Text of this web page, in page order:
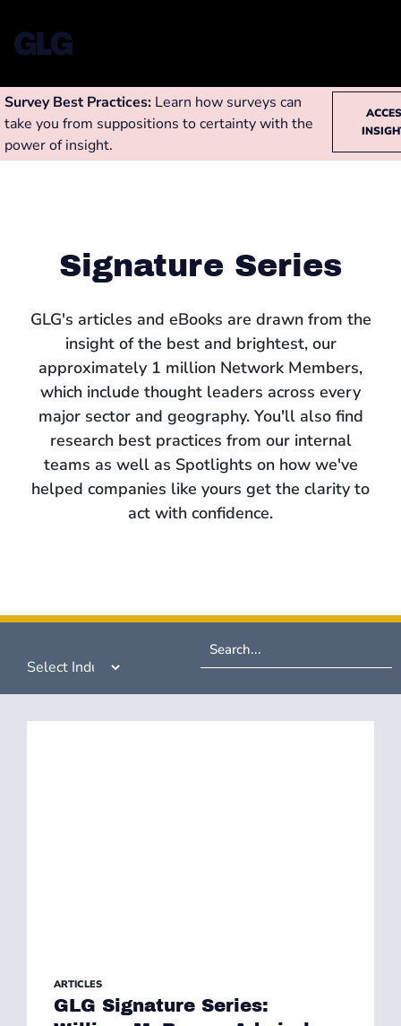
Survey Best Practices: Learn how surveys can
take you from suppositions to certainty with the
power of insight.
Signature Series
GLG's articles and eBooks are drawn from the
insight of the best and brightest, our
approximately 1 million Network Members,
which include thought leaders across every
major sector and geography. You'll also find
research best practices from our internal
teams as well as Spotlights on how we've
helped companies like yours get the clarity to
act with confidence.
ARTICLES
GLG Signature Series: